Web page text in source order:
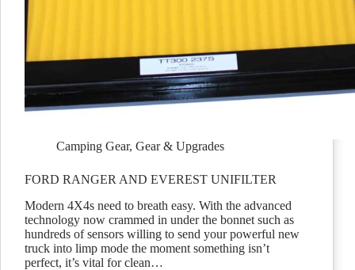
Camping Gear, Gear & Upgrades
FORD RANGER AND EVEREST UNIFILTER
Modern 4X4s need to breath easy. With the advanced
technology now crammed in under the bonnet such as
hundreds of sensors willing to send your powerful new
truck into limp mode the moment something isn’t
perfect, it’s vital for clean…